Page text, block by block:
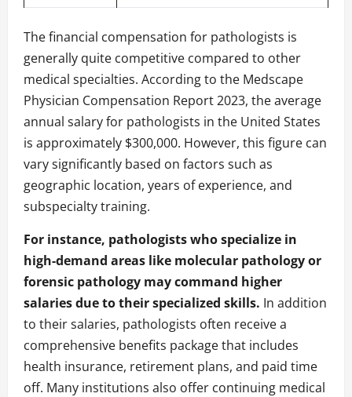
The financial compensation for pathologists is
generally quite competitive compared to other
medical specialties. According to the Medscape
Physician Compensation Report 2023, the average
annual salary for pathologists in the United States
is approximately $300,000. However, this figure can
vary significantly based on factors such as
geographic location, years of experience, and
subspecialty training.
For instance, pathologists who specialize in
high-demand areas like molecular pathology or
forensic pathology may command higher
salaries due to their specialized skills. In addition
to their salaries, pathologists often receive a
comprehensive benefits package that includes
health insurance, retirement plans, and paid time
off. Many institutions also offer continuing medical